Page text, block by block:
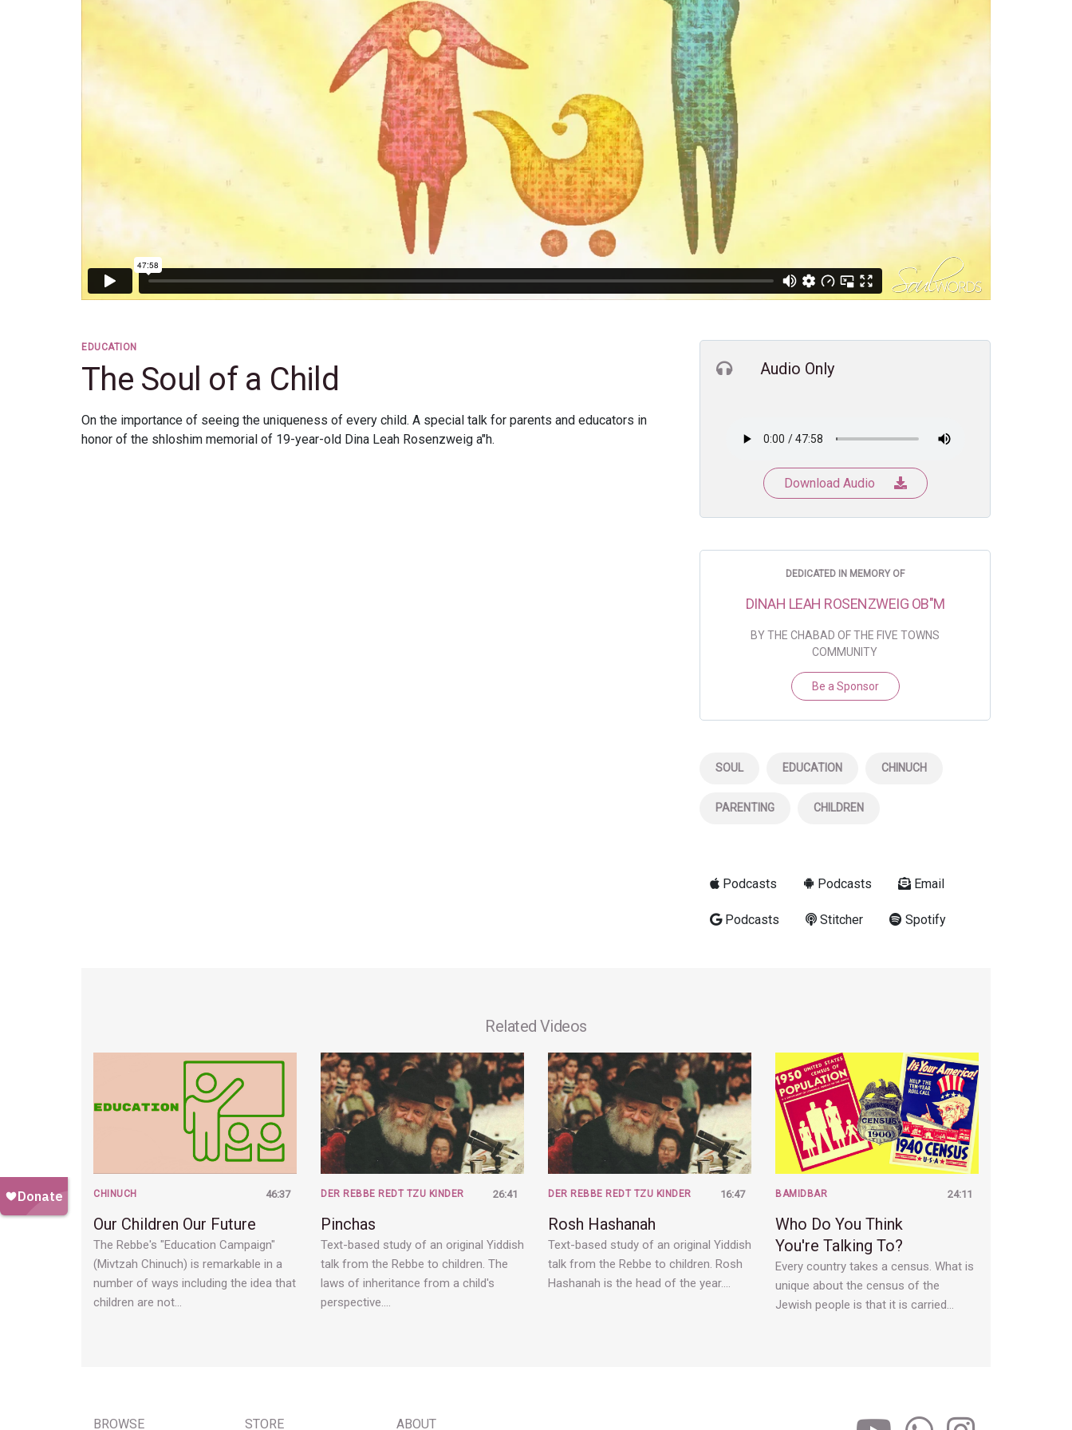
EDUCATION
The Soul of a Child
On the importance of seeing the uniqueness of every child. A special talk for parents and educators in
honor of the shloshim memorial of 19-year-old Dina Leah Rosenzweig a"h.
Audio Only
Download Audio
DEDICATED IN MEMORY OF
DINAH LEAH ROSENZWEIG OB"M
BY THE CHABAD OF THE FIVE TOWNS
COMMUNITY
Be a Sponsor
SOUL EDUCATION CHINUCH
PARENTING CHILDREN
Podcasts Podcasts Email
Podcasts Stitcher Spotify
Related Videos
46:37
CHINUCH
Our Children Our Future
The Rebbe's "Education Campaign"
(Mivtzah Chinuch) is remarkable in a
number of ways including the idea that
children are not…
26:41
DER REBBE REDT TZU KINDER
Pinchas
Text-based study of an original Yiddish
talk from the Rebbe to children. The
laws of inheritance from a child's
perspective.…
16:47
DER REBBE REDT TZU KINDER
Rosh Hashanah
Text-based study of an original Yiddish
talk from the Rebbe to children. Rosh
Hashanah is the head of the year.…
24:11
BAMIDBAR
Who Do You Think
You're Talking To?
Every country takes a census. What is
unique about the census of the
Jewish people is that it is carried…
BROWSE STORE ABOUT